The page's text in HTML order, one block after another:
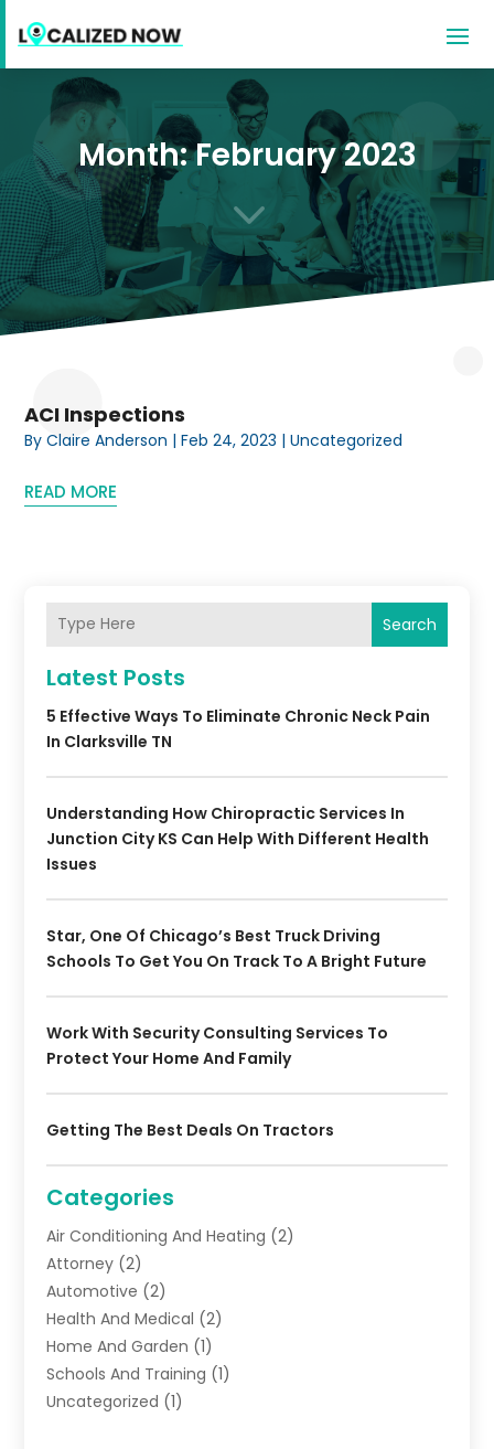
Month:February 2023
3
ACI Inspections
ByClaire Anderson |Feb 24, 2023 |Uncategorized
READ MORE
Search
Latest Posts
5 Effective Ways To Eliminate Chronic Neck Pain
In Clarksville TN
Understanding How Chiropractic Services In
Junction City KS Can Help With Different Health
Issues
Star, One Of Chicago’s Best Truck Driving
Schools To Get You On Track To A Bright Future
Work With Security Consulting Services To
Protect Your Home And Family
Getting The Best Deals On Tractors
Categories
Air Conditioning And Heating (2)
Attorney (2)
Automotive (2)
Health And Medical (2)
Home And Garden (1)
Schools And Training (1)
Uncategorized (1)